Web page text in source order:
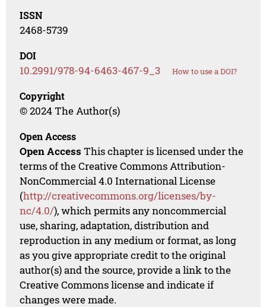
ISSN
2468-5739
DOI
10.2991/978-94-6463-467-9_3 How to use a DOI?
Copyright
© 2024 The Author(s)
Open Access
Open Access This chapter is licensed under the
terms of the Creative Commons Attribution-
NonCommercial 4.0 International License
(http://creativecommons.org/licenses/by-
nc/4.0/), which permits any noncommercial
use, sharing, adaptation, distribution and
reproduction in any medium or format, as long
as you give appropriate credit to the original
author(s) and the source, provide a link to the
Creative Commons license and indicate if
changes were made.